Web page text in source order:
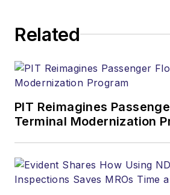
Related
PIT Reimagines
Terminal Modernization